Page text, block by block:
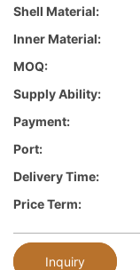
Shell Material:
Inner Material:
MOQ:
Supply Ability:
Payment:
Port:
Delivery Time:
Price Term:
Inquiry